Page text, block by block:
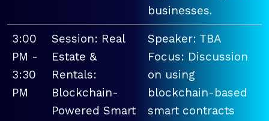
businesses.
3:00
PM -
3:30
PM
Session: Real
Estate &
Rentals:
Blockchain-
Powered Smart
Speaker: TBA
Focus: Discussion
on using
blockchain-based
smart contracts